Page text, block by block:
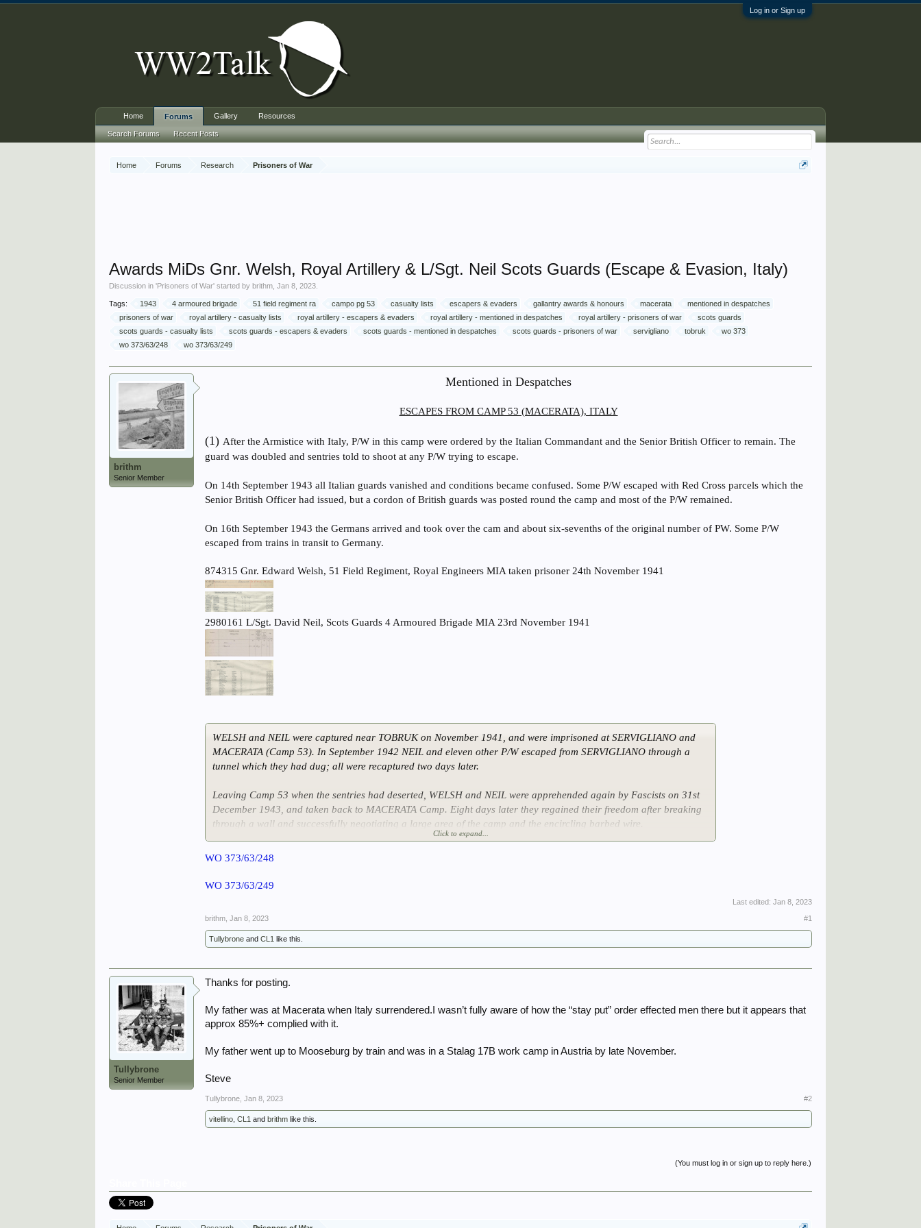
Log in or Sign up
Home Forums Research Prisoners of War
Awards MiDs Gnr. Welsh, Royal Artillery & L/Sgt. Neil Scots Guards (Escape & Evasion, Italy)
Discussion in 'Prisoners of War' started bybrithm ,Jan 8, 2023
Tags: 1943 4 armoured brigade 51 field regiment ra campo pg 53 casualty lists escapers & evaders gallantry awards & honours macerata
mentioned in despatches
prisoners of war
royal artillery - casualty lists royal artillery - escapers & evaders royal artillery - mentioned in despatches royal artillery - prisoners of war
scots guards
scots guards - casualty lists
scots guards - escapers & evaders scots guards - mentioned in despatches scots guards - prisoners of war servigliano tobruk
wo 373
wo 373/63/248
wo 373/63/249
brithm
Senior Member
Mentioned in Despatches
ESCAPES FROM CAMP 53 (MACERATA), ITALY
(1)After the Armistice with Italy, P/W in this camp were ordered by the Italian Commandant and the Senior British Officer to remain. The
guard was doubled and sentries told to shoot at any P/W trying to escape.
On 14th September 1943 all Italian guards vanished and conditions became confused. Some P/W escaped with Red Cross parcels which the
Senior British Officer had issued, but a cordon of British guards was posted round the camp and most of the P/W remained.
On 16th September 1943 the Germans arrived and took over the cam and about six-sevenths of the original number of PW. Some P/W
escaped from trains in transit to Germany.
874315 Gnr. Edward Welsh, 51 Field Regiment, Royal Engineers MIA taken prisoner 24th November 1941
2980161 L/Sgt. David Neil, Scots Guards 4 Armoured Brigade MIA 23rd November 1941
WELSH and NEIL were captured near TOBRUK on November 1941, and were imprisoned at SERVIGLIANO and
MACERATA (Camp 53). In September 1942 NEIL and eleven other P/W escaped from SERVIGLIANO through a
tunnel which they had dug; all were recaptured two days later.
Leaving Camp 53 when the sentries had deserted, WELSH and NEIL were apprehended again by Fascists on 31st
December 1943, and taken back to MACERATA Camp. Eight days later they regained their freedom after breaking
through a wall and successfully negotiating a large area of the camp and the encircling barbed wire.
Sgt. NEIL was ill for five months and they lived in villages near the camp until Polish troops arrived on 21st June
Click to expand...
WO 373/63/248
WO 373/63/249
Last edited: Jan 8, 2023
brithm Jan 8, 2023 #1
Tullybrone andCL1 like this.
Tullybrone
Senior Member
Thanks for posting.
My father was at Macerata when Italy surrendered.I wasn’t fully aware of how the “stay put” order effected men there but it appears that
approx 85%+ complied with it.
My father went up to Mooseburg by train and was in a Stalag 17B work camp in Austria by late November.
Steve
Tullybrone Jan 8, 2023 #2
vitellino ,CL1 and brithm like this.
(You must log in or sign up to reply here.)
Home Forums
Search Forums Recent Posts
Gallery Resources